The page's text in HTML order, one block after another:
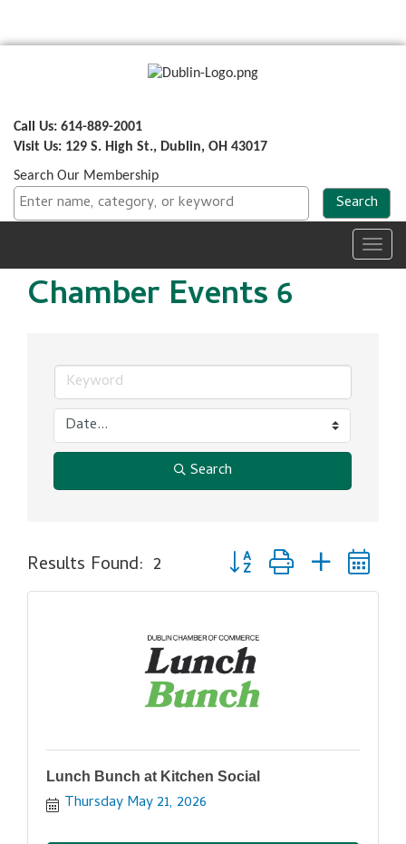
Call Us: 614-889-2001
Visit Us: 129 S. High St., Dublin, OH 43017
Search Our Membership
Chamber Events 6
Search
Results Found: 2 Button group with nested
Lunch Bunch at Kitchen Social
Thursday May 21, 2026